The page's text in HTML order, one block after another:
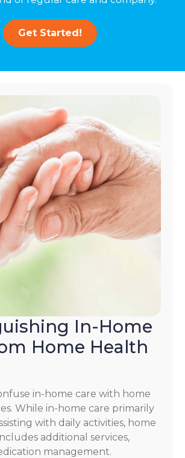
Get Started!
In-Home
Home Health
in-home care with home
While in-home care primarily
with daily activities, home
additional services,
management.